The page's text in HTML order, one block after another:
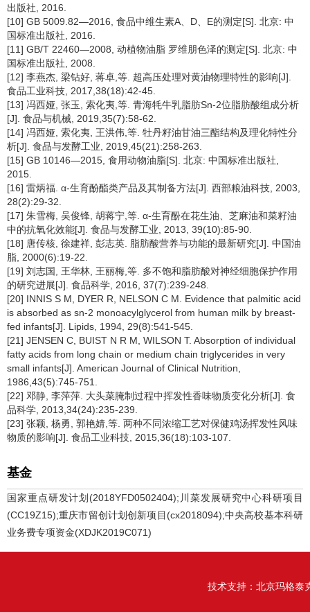
出版社, 2016.
[10] GB 5009.82—2016, 食品中维生素A、D、E的测定[S]. 北京: 中
国标准出版社, 2016.
[11] GB/T 22460—2008, 动植物油脂 罗维朋色泽的测定[S]. 北京: 中
国标准出版社, 2008.
[12] 李燕杰, 梁钻好, 蒋卓,等. 超高压处理对黄油物理特性的影响[J].
食品工业科技, 2017,38(18):42-45.
[13] 冯西娅, 张玉, 索化夷,等. 青海牦牛乳脂肪Sn-2位脂肪酸组成分析
[J]. 食品与机械, 2019,35(7):58-62.
[14] 冯西娅, 索化夷, 王洪伟,等. 牡丹籽油甘油三酯结构及理化特性分
析[J]. 食品与发酵工业, 2019,45(21):258-263.
[15] GB 10146—2015, 食用动物油脂[S]. 北京: 中国标准出版社,
2015.
[16] 雷炳福. α-生育酚酯类产品及其制备方法[J]. 西部粮油科技, 2003,
28(2):29-32.
[17] 朱雪梅, 吴俊锋, 胡蒋宁,等. α-生育酚在花生油、芝麻油和菜籽油
中的抗氧化效能[J]. 食品与发酵工业, 2013, 39(10):85-90.
[18] 唐传核, 徐建祥, 彭志英. 脂肪酸营养与功能的最新研究[J]. 中国油
脂, 2000(6):19-22.
[19] 刘志国, 王华林, 王丽梅,等. 多不饱和脂肪酸对神经细胞保护作用
的研究进展[J]. 食品科学, 2016, 37(7):239-248.
[20] INNIS S M, DYER R, NELSON C M. Evidence that palmitic acid
is absorbed as sn-2 monoacylglycerol from human milk by breast-
fed infants[J]. Lipids, 1994, 29(8):541-545.
[21] JENSEN C, BUIST N R M, WILSON T. Absorption of individual
fatty acids from long chain or medium chain triglycerides in very
small infants[J]. American Journal of Clinical Nutrition,
1986,43(5):745-751.
[22] 邓静, 李萍萍. 大头菜腌制过程中挥发性香味物质变化分析[J]. 食
品科学, 2013,34(24):235-239.
[23] 张颖, 杨勇, 郭艳婧,等. 两种不同浓缩工艺对保健鸡汤挥发性风味
物质的影响[J]. 食品工业科技, 2015,36(18):103-107.
基金
国家重点研发计划(2018YFD0502404);川菜发展研究中心科研项目
(CC19Z15);重庆市留创计划创新项目(cx2018094);中央高校基本科研
业务费专项资金(XDJK2019C071)
技术支持： 北京玛格泰